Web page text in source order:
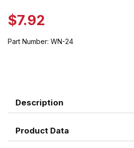
$7.92
Part Number: WN-24
Description
Product Data